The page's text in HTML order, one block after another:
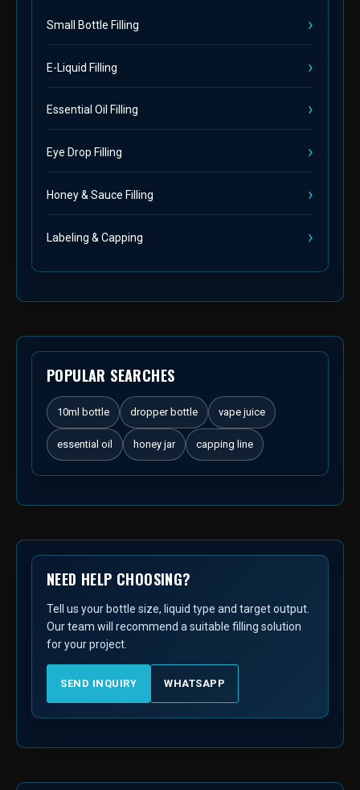
Small Bottle Filling
E-Liquid Filling
Essential Oil Filling
Eye Drop Filling
Honey & Sauce Filling
Labeling & Capping
POPULAR SEARCHES
10ml bottle dropper bottle vape juice
essential oil honey jar capping line
NEED HELP CHOOSING?
Tell us your bottle size, liquid type and target output.
Our team will recommend a suitable filling solution
for your project.
SEND INQUIRY WHATSAPP